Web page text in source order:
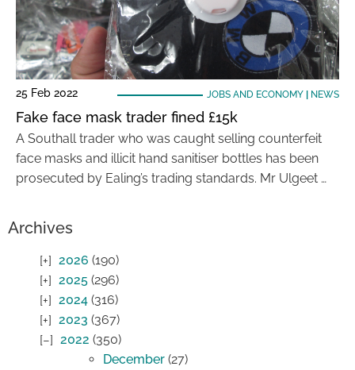
25 Feb 2022 JOBS AND ECONOMY| NEWS
Fake face mask trader fined £15k
A Southall trader who was caught selling counterfeit
face masks and illicit hand sanitiser bottles has been
prosecuted by Ealing’s trading standards. Mr Ulgeet …
Archives
2026 (190)
2025 (296)
2024 (316)
2023 (367)
2022 (350)
December (27)